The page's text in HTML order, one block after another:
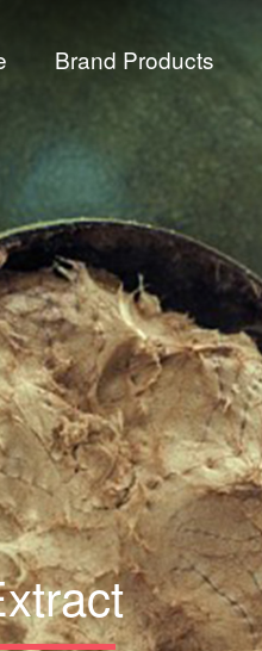
Brand Products